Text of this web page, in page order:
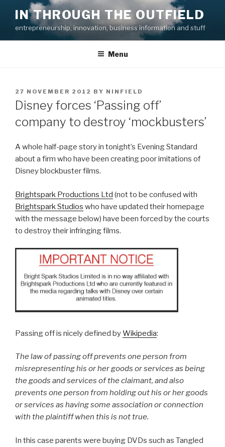
content
IN THROUGH THE OUTFIELD
entrepreneurship, innovation, business information and stuff
Menu
POSTED
ON
27 NOVEMBER 2012 BY NINFIELD
Disney forces ‘Passing off’
company to destroy ‘mockbusters’
A whole half-page story in tonight’s Evening Standard
about a firm who have been creating poor imitations of
Disney blockbuster films.
Brightspark Productions Ltd (not to be confused with
Brightspark Studios who have updated their homepage
with the message below) have been forced by the courts
to destroy their infringing films.
Passing off is nicely defined byWikipedia:
The law of passing off prevents one person from
misrepresenting his or her goods or services as being
the goods and services of the claimant, and also
prevents one person from holding out his or her goods
or services as having some association or connection
with the plaintiff when this is not true.
In this case parents were buying DVDs such as Tangled